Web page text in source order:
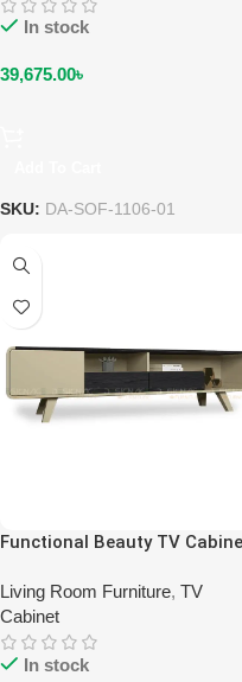
In stock
39,675.00৳
SKU: DA-SOF-1106-01
Functional Beauty TV
Living Room Furniture, TV
Cabinet
In stock